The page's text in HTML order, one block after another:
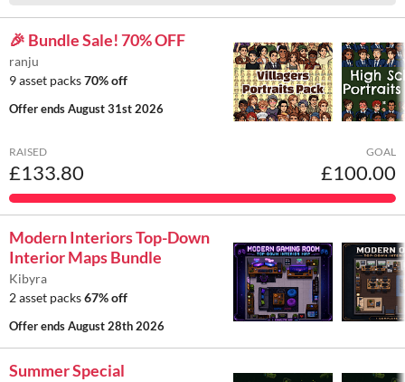
🎉 Bundle Sale! 70% OFF
ranju
9 asset packs70% off
Offer endsAugust 31st 2026
RAISED
£133.80
GOAL
£100.00
Modern Interiors Top-Down
Interior Maps Bundle
Kibyra
2 asset packs67% off
Offer endsAugust 28th 2026
Summer Special